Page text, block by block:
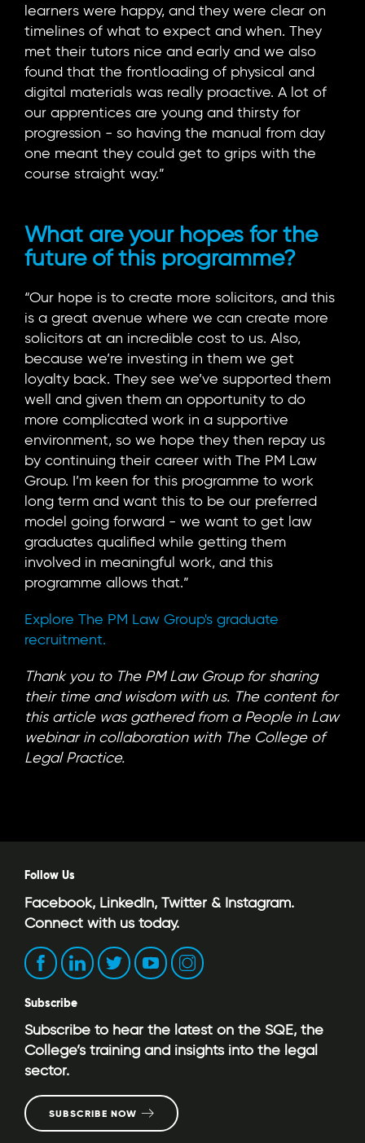
learners were happy, and they were clear on
timelines of what to expect and when. They
met their tutors nice and early and we also
found that the frontloading of physical and
digital materials was really proactive. A lot of
our apprentices are young and thirsty for
progression - so having the manual from day
one meant they could get to grips with the
course straight way.”
What are your hopes for the
future of this programme?
“Our hope is to create more solicitors, and this
is a great avenue where we can create more
solicitors at an incredible cost to us. Also,
because we’re investing in them we get
loyalty back. They see we’ve supported them
well and given them an opportunity to do
more complicated work in a supportive
environment, so we hope they then repay us
by continuing their career with The PM Law
Group. I’m keen for this programme to work
long term and want this to be our preferred
model going forward - we want to get law
graduates qualified while getting them
involved in meaningful work, and this
programme allows that.”
Explore The PM Law Group's graduate
recruitment.
Thank you to The PM Law Group for sharing
their time and wisdom with us. The content for
this article was gathered from a People in Law
webinar in collaboration with The College of
Legal Practice.
Follow Us
Facebook, LinkedIn, Twitter & Instagram.
Connect with us today.
Subscribe
Subscribe to hear the latest on the SQE, the
College’s training and insights into the legal
sector.
SUBSCRIBE NOW